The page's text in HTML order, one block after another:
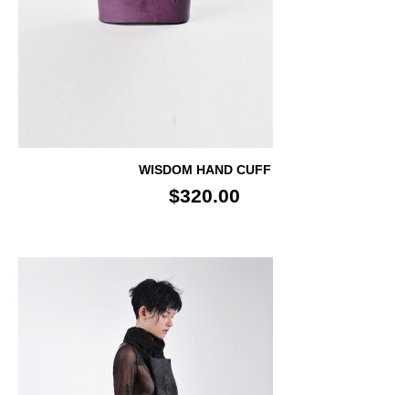
WISDOM HAND CUFF
$320.00